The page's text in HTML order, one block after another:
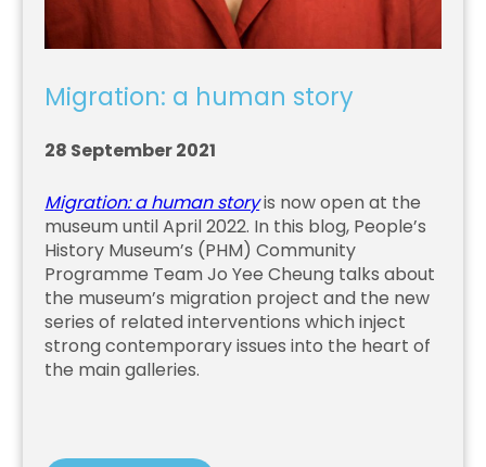
Migration: a human story
28 September 2021
Migration: a human storyis now open at the
museum until April 2022. In this blog, People’s
History Museum’s (PHM) Community
Programme Team Jo Yee Cheung talks about
the museum’s migration project and the new
series of related interventions which inject
strong contemporary issues into the heart of
the main galleries.